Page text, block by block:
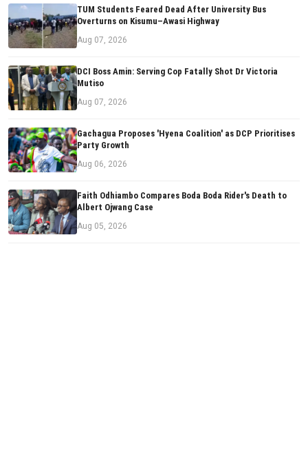
TUM Students Feared Dead After University Bus
Overturns on Kisumu–Awasi Highway
Aug 07, 2026
DCI Boss Amin: Serving Cop Fatally Shot Dr Victoria
Mutiso
Aug 07, 2026
Gachagua Proposes 'Hyena Coalition' as DCP Prioritises
Party Growth
Aug 06, 2026
Faith Odhiambo Compares Boda Boda Rider's Death to
Albert Ojwang Case
Aug 05, 2026